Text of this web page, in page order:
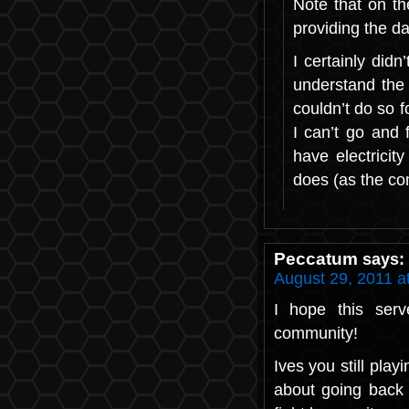
Note that on
providing the
I certainly
understand
couldn’t do so
I can’t go
have
does (as the
Peccatum says:
August 29, 2011
I hope this
community!
Ives you still
about going